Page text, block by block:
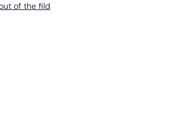
of the fild